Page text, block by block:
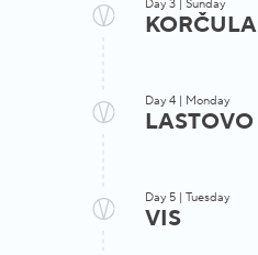
Day 3 | Sunday
KORČULA
Day 4 | Monday
LASTOVO
Day 5 | Tuesday
VIS